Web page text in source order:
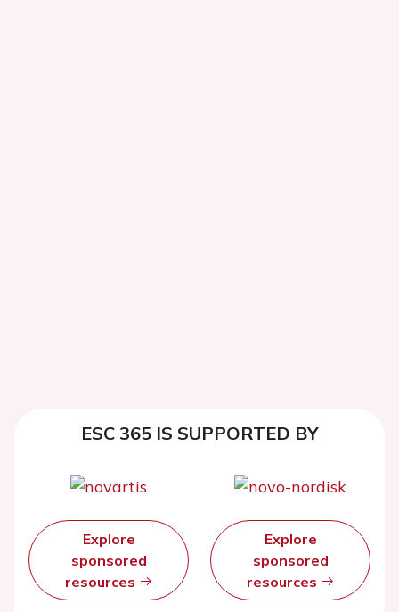
ESC 365 IS SUPPORTED BY
Explore
sponsored
resources
Explore
sponsored
resources